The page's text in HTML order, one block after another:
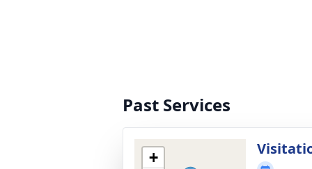
Past Services
+